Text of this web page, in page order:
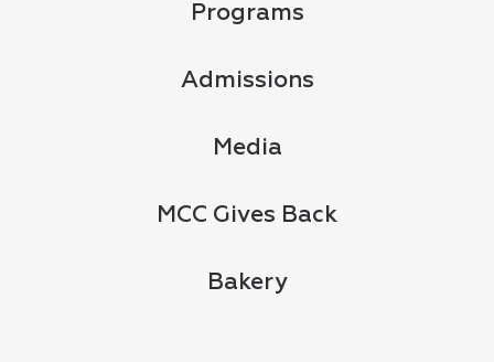
Programs
Admissions
Media
MCC Gives Back
Bakery